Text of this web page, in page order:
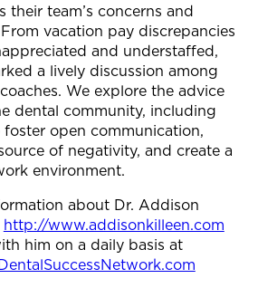
their team’s concerns and
vacation pay discrepancies
and understaffed,
a lively discussion among
We explore the advice
dental community, including
foster open communication,
of negativity, and create a
environment.
about Dr. Addison
http://www.addisonkilleen.com
him on a daily basis at